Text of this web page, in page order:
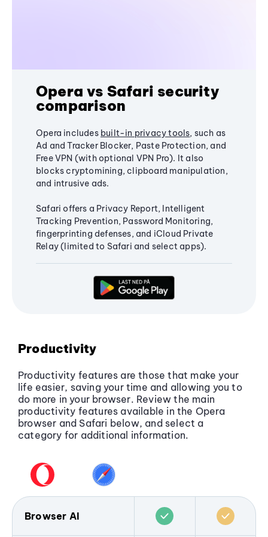
Opera vs Safari security
comparison
Opera includes built-in privacy tools, such as
Ad and Tracker Blocker, Paste Protection, and
Free VPN (with optional VPN Pro). It also
blocks cryptomining, clipboard manipulation,
and intrusive ads.
Safari offers a Privacy Report, Intelligent
Tracking Prevention, Password Monitoring,
fingerprinting defenses, and iCloud Private
Relay (limited to Safari and select apps).
flexible security, while Safari benefits from
system-level privacy on macOS and iOS.
Productivity
Productivity features are those that make your
life easier, saving your time and allowing you to
do more in your browser. Review the main
productivity features available in the Opera
browser and Safari below, and select a
category for additional information.
Browser AI